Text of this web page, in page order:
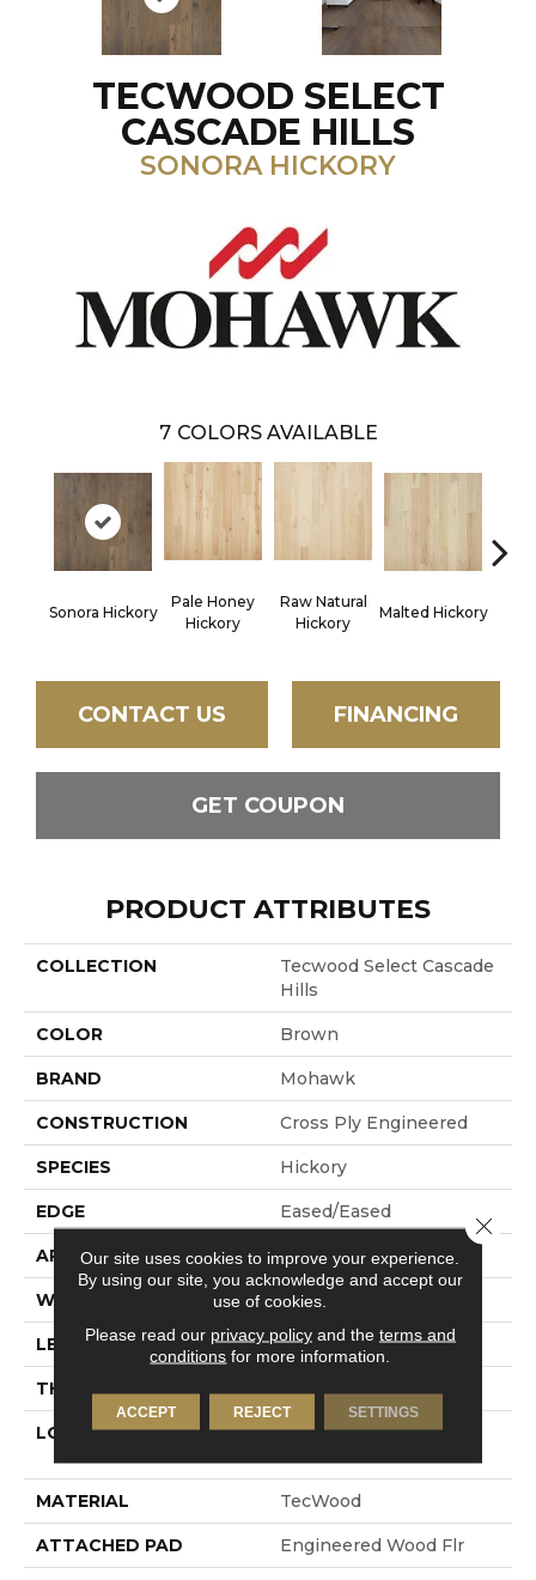
TECWOOD SELECT
CASCADE HILLS
SONORA HICKORY
7 COLORS AVAILABLE
Sonora Hickory
Pale Honey
Hickory
Raw Natural
Hickory
Malted Hickory
CONTACT US FINANCING
GET COUPON
PRODUCT ATTRIBUTES
COLLECTION
Tecwood Select Cascade
Hills
COLOR Brown
BRAND Mohawk
CONSTRUCTION Cross Ply Engineered
SPECIES Hickory
EDGE Eased/Eased
APPLICATION Residential
WIDTH 7.5"
LENGTH RL Up To 74.8"
THICKNESS 1/2"
LOCATION
On, Above Or Below
MATERIAL TecWood
ATTACHED PAD Engineered Wood Flr
Our site uses cookies to improve your experience.
By using our site, you acknowledge and accept our
use of cookies.
Please read our privacy policyand the terms and
conditions for more information.
ACCEPT REJECT SETTINGS
Close